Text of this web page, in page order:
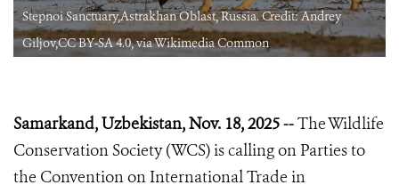
Stepnoi Sanctuary,Astrakhan Oblast, Russia. Credit: Andrey
Giljov,CC BY-SA 4.0, via Wikimedia Common
Samarkand, Uzbekistan, Nov. 18, 2025 --The Wildlife
Conservation Society (WCS) is calling on Parties to
the Convention on International Trade in